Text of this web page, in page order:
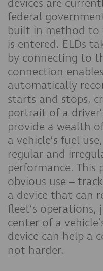
devices are
federal
built in method
is entered. ELDs
by connecting to
connection
automatically
starts and stops,
portrait of a
provide a wealth
a vehicle’s fuel
regular and
performance. This
obvious use –
a device that can
fleet’s operations,
center of a
device can help a
not harder.